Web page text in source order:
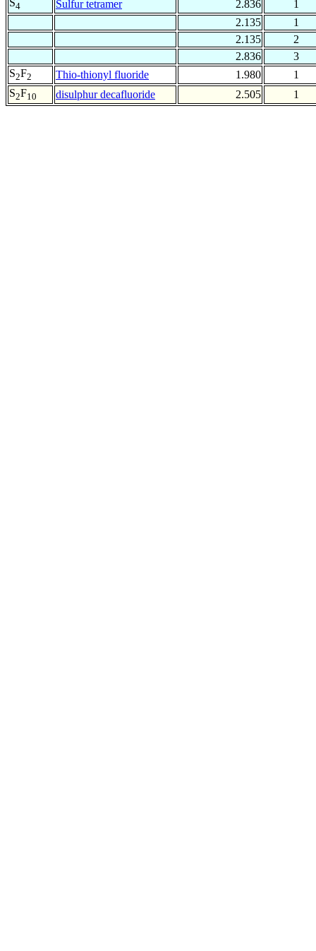
S4 Sulfur tetramer 2.836
1
2.135
1
2.135
2
2.836
3
S2F2 Thio-thionyl fluoride 1.980
1
S2F10 disulphur decafluoride 2.505 1